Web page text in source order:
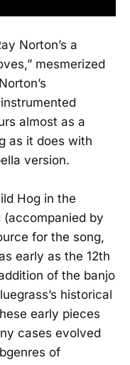
Norton’s a
mesmerized
almost as a
as it does with
version.
Hog in the
(accompanied by
for the song,
early as the 12th
of the banjo
historical
early pieces
cases evolved
of